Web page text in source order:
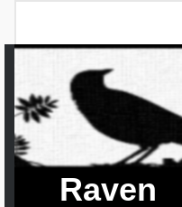
Raven